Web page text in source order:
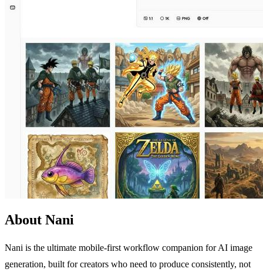
About Nani
Nani is the ultimate mobile-first workflow companion for AI image
generation, built for creators who need to produce consistently, not